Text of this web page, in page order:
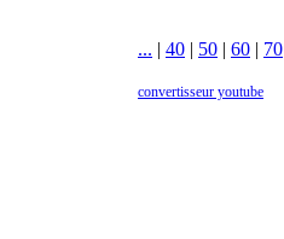
... | 40 | 50 | 60 | 70
convertisseur youtube